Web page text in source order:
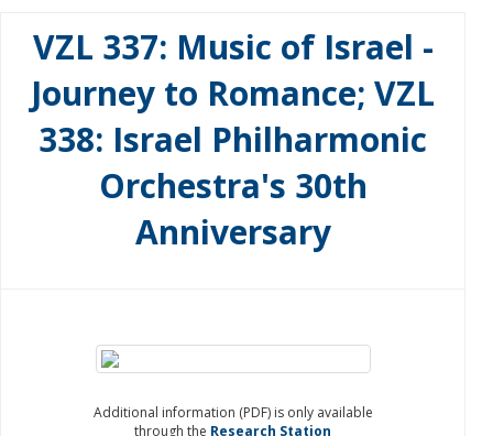
VZL 337: Music of Israel -
Journey to Romance; VZL
338: Israel Philharmonic
Orchestra's 30th
Anniversary
Additional information (PDF) is only available
through the Research Station